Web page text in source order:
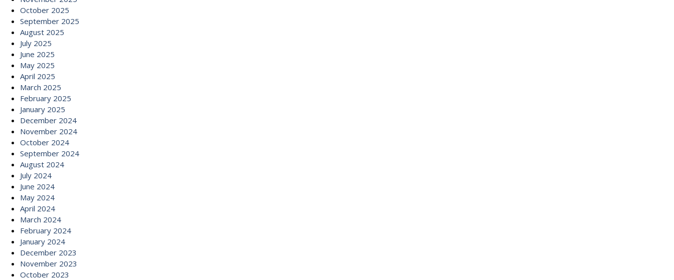
October 2025
September 2025
August 2025
July 2025
June 2025
May 2025
April 2025
March 2025
February 2025
January 2025
December 2024
November 2024
October 2024
September 2024
August 2024
July 2024
June 2024
May 2024
April 2024
March 2024
February 2024
January 2024
December 2023
November 2023
October 2023